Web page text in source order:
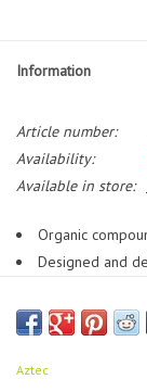
Information
Article number:
Availability:
Available in store:
Organic
Designed and
technology
Good braking
Aztec